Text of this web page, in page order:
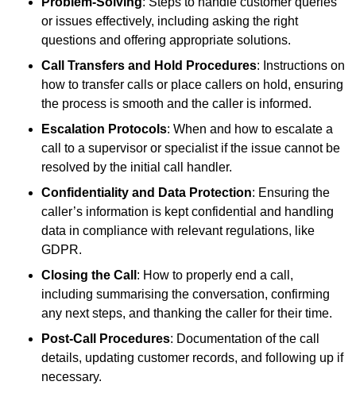
or issues effectively, including asking the right
questions and offering appropriate solutions.
Call Transfers and Hold Procedures: Instructions on
how to transfer calls or place callers on hold, ensuring
the process is smooth and the caller is informed.
Escalation Protocols: When and how to escalate a
call to a supervisor or specialist if the issue cannot be
resolved by the initial call handler.
Confidentiality and Data Protection: Ensuring the
caller’s information is kept confidential and handling
data in compliance with relevant regulations, like
GDPR.
Closing the Call : How to properly end a call,
including summarising the conversation, confirming
any next steps, and thanking the caller for their time.
Post-Call Procedures: Documentation of the call
details, updating customer records, and following up if
necessary.